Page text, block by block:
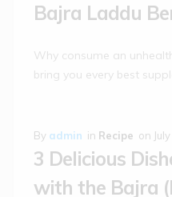
Bajra Laddu
Why consume an
bring you every best
By admin in Recipe on
3 Delicious
with the Bajra